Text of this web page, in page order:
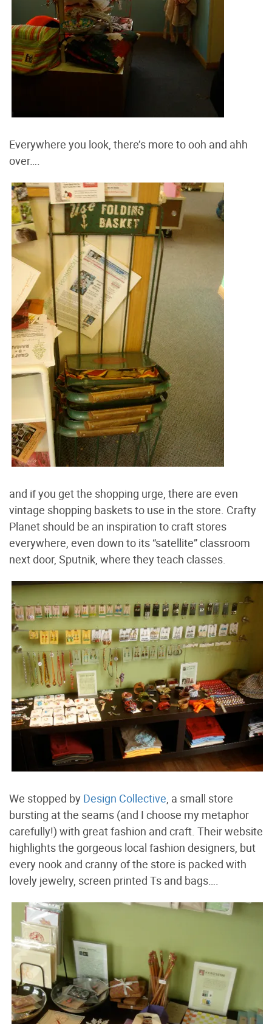
Everywhere you look, there’s more to ooh and ahh
over….
and if you get the shopping urge, there are even
vintage shopping baskets to use in the store. Crafty
Planet should be an inspiration to craft stores
everywhere, even down to its “satellite” classroom
next door, Sputnik, where they teach classes.
We stopped by Design Collective, a small store
bursting at the seams (and I choose my metaphor
carefully!) with great fashion and craft. Their website
highlights the gorgeous local fashion designers, but
every nook and cranny of the store is packed with
lovely jewelry, screen printed Ts and bags….